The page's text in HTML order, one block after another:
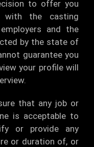
to offer you
with the casting
and the
by the state of
guarantee you
your profile will
that any job or
is acceptable to
or provide any
or duration of, or